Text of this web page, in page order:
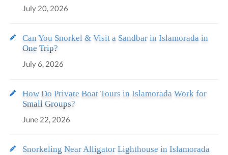
July 20, 2026
Can You Snorkel & Visit a Sandbar in Islamorada in
One Trip?
July 6, 2026
How Do Private Boat Tours in Islamorada Work for
Small Groups?
June 22, 2026
Snorkeling Near Alligator Lighthouse in Islamorada